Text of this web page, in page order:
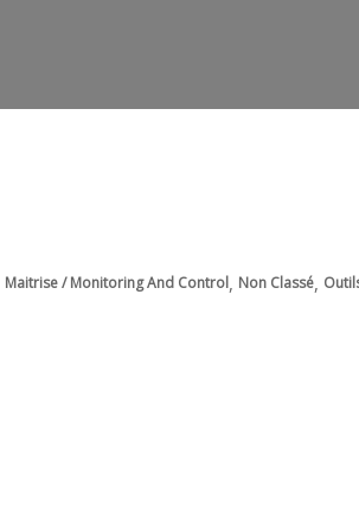
Maitrise / Monitoring And Control, Non Classé,